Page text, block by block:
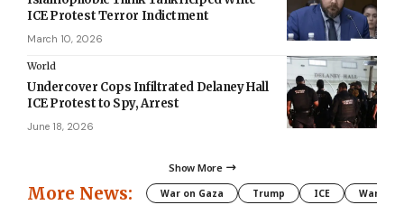
ICE Protest Terror Indictment
March 10, 2026
World
Undercover Cops Infiltrated Delaney Hall
ICE Protest to Spy, Arrest
June 18, 2026
Show More
More News: War on Gaza Trump ICE War